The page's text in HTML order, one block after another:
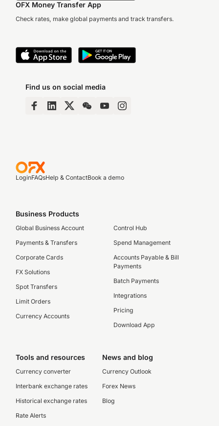
OFX Money Transfer App
Check rates, make global payments and track transfers.
Find us on social media
LoginFAQsHelp & ContactBook a demo
Business Products
Global Business Account
Payments & Transfers
Corporate Cards
FX Solutions
Spot Transfers
Limit Orders
Currency Accounts
Control Hub
Spend Management
Accounts Payable & Bill
Payments
Batch Payments
Integrations
Pricing
Download App
Tools and resources
Currency converter
Interbank exchange rates
Historical exchange rates
Rate Alerts
News and blog
Currency Outlook
Forex News
Blog